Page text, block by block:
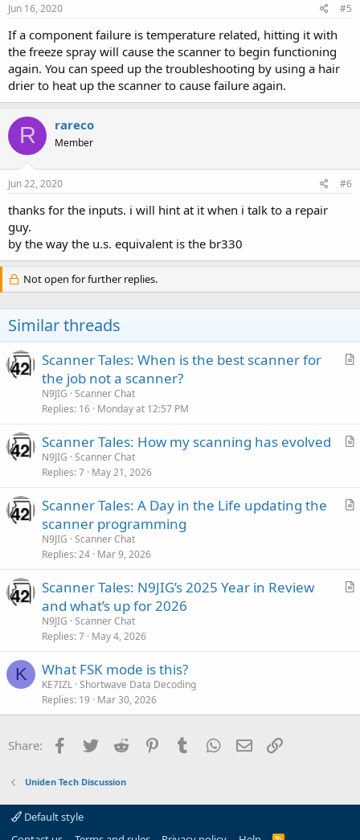
Jun 16, 2020 #5
If a component failure is temperature related, hitting it with
the freeze spray will cause the scanner to begin functioning
again. You can speed up the troubleshooting by using a hair
drier to heat up the scanner to cause failure again.
R rareco
Member
Jun 22, 2020 #6
thanks for the inputs. i will hint at it when i talk to a repair
guy.
by the way the u.s. equivalent is the br330
Not open for further replies.
Similar threads
A
l
Scanner Tales: When is the best scanner for
the job not a scanner?
N9JIG Scanner Chat
Replies 16 Monday at 12:57 PM
A
c
Scanner Tales: How my scanning has evolved
N9JIG Scanner Chat
Replies 7 May 21, 2026
A
l
Scanner Tales: A Day in the Life updating the
scanner programming
N9JIG Scanner Chat
Replies 24 Mar 9, 2026
A
Scanner Tales: N9JIG’s 2025 Year in Review
and what’s up for 2026
N9JIG Scanner Chat
Replies 7 May 4, 2026
K What FSK mode is this?
KE7IZL Shortwave Data Decoding
Replies 19 Mar 30, 2026
Share: Facebook
Twitter Reddit PinterestTumblr WhatsApp
Email
Uniden Tech Discussion
Default style